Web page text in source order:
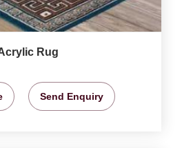
Rug
Send Enquiry